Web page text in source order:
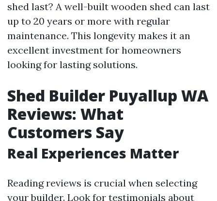
shed last? A well-built wooden shed can last
up to 20 years or more with regular
maintenance. This longevity makes it an
excellent investment for homeowners
looking for lasting solutions.
Shed Builder Puyallup WA
Reviews: What
Customers Say
Real Experiences Matter
Reading reviews is crucial when selecting
your builder. Look for testimonials about